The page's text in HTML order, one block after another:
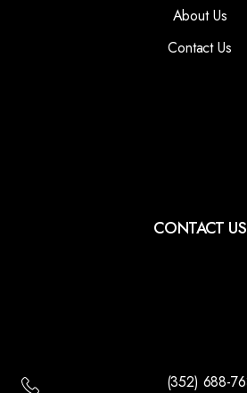
About Us
Contact Us
CONTACT US
(352) 688-